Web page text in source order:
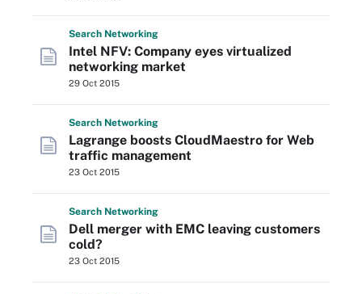
Search Networking
Intel NFV: Company eyes virtualized
networking market
29 Oct 2015
Search Networking
Lagrange boosts CloudMaestro for Web
traffic management
23 Oct 2015
Search Networking
Dell merger with EMC leaving customers
cold?
23 Oct 2015